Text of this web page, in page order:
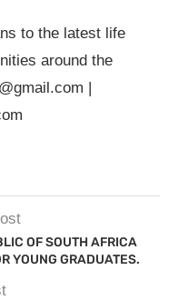
to the latest life
around the
|
OF SOUTH AFRICA
YOUNG GRADUATES.